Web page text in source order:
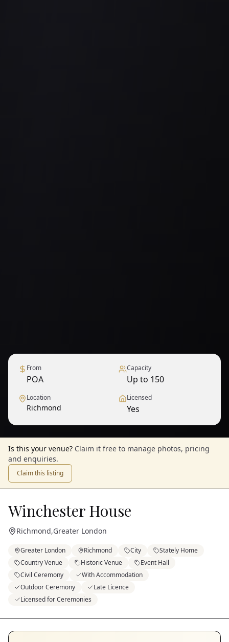
From
POA
Capacity
Up to 150
Location
Richmond
Licensed
Yes
Is this your venue? Claim it free to manage photos, pricing
and enquiries.
Claim this listing
Winchester House
Richmond,Greater London
Greater London Richmond City
Stately Home
Country Venue
Historic Venue
Event Hall
Civil Ceremony
With Accommodation
Outdoor Ceremony
Late Licence
Licensed for Ceremonies